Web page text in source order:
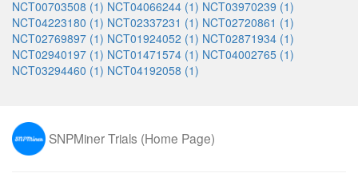
NCT00703508 (1) NCT04066244 (1) NCT03970239 (1)
NCT04223180 (1) NCT02337231 (1) NCT02720861 (1)
NCT02769897 (1) NCT01924052 (1) NCT02871934 (1)
NCT02940197 (1) NCT01471574 (1) NCT04002765 (1)
NCT03294460 (1) NCT04192058 (1)
SNPMiner Trials (Home Page)